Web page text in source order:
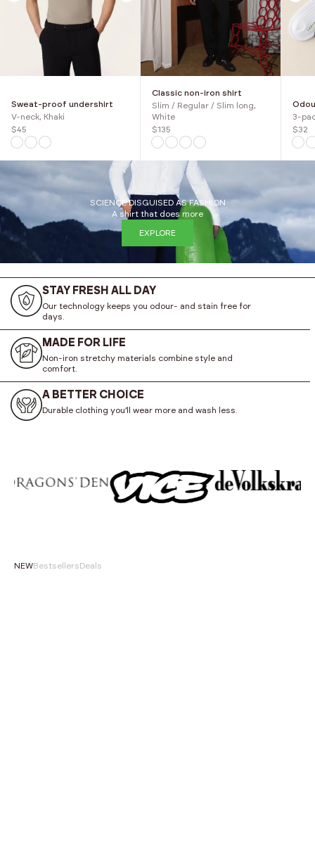
Sweat-proof undershirt
V-neck, Khaki
$45
Classic non-iron shirt
Slim / Regular / Slim long,
White
$135
3-
$32
SCIENCE DISGUISED AS FASHION
A shirt that does more
EXPLORE
STAY FRESH ALL DAY
Our technology keeps you odour- and stain free for
days.
MADE FOR LIFE
Non-iron stretchy materials combine style and
comfort.
A BETTER CHOICE
Durable clothing you’ll wear more and wash less.
NEWBestsellers Deals